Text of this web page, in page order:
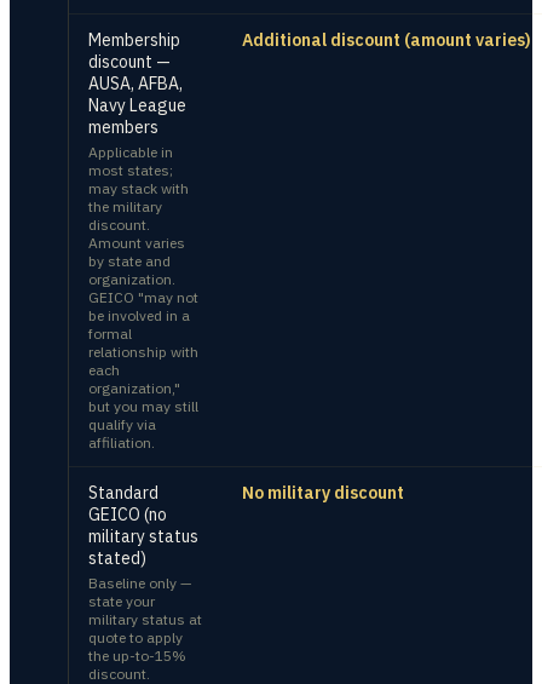
Membership
discount —
AUSA, AFBA,
Navy League
members
Applicable in
most states;
may stack with
the military
discount.
Amount varies
by state and
organization.
GEICO "may not
be involved in a
formal
relationship with
each
organization,"
but you may still
qualify via
affiliation.
Additional discount (amount varies)
Standard
GEICO (no
military status
stated)
Baseline only —
state your
military status at
quote to apply
the up-to-15%
discount.
No military discount